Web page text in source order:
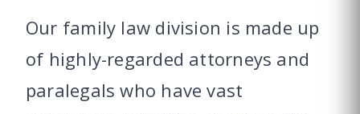
Our family law division is made up
of highly-regarded attorneys and
paralegals who have vast